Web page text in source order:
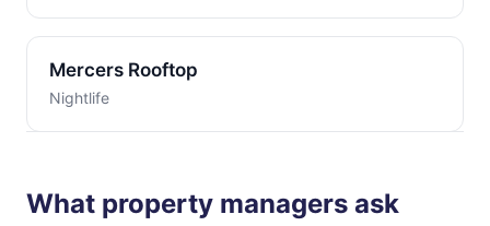
Mercers Rooftop
Nightlife
What property managers ask